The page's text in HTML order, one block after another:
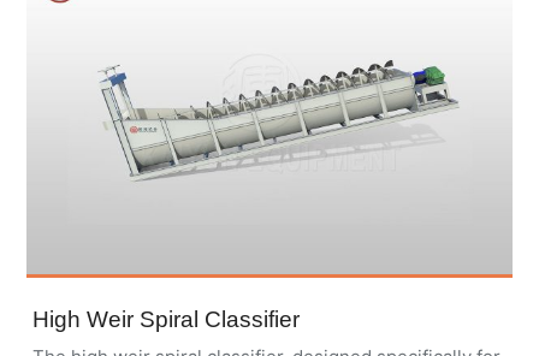
High Weir Spiral Classifier